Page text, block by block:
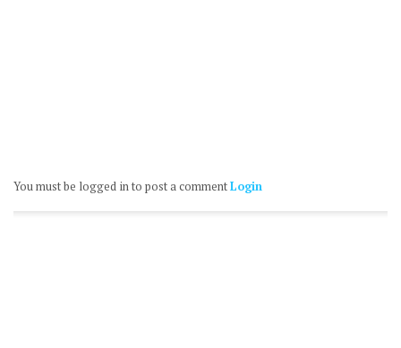
You must be logged in to post a commentLogin